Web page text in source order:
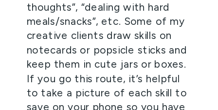
thoughts”, “dealing with hard
meals/snacks”, etc. Some of my
creative clients draw skills on
notecards or popsicle sticks and
keep them in cute jars or boxes.
If you go this route, it’s helpful
to take a picture of each skill to
save on your phone so you have